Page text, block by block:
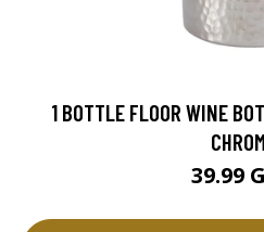
1 BOTTLE FLOOR WINE
39.99